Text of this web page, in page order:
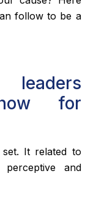
follow to be a
leaders
for
It related to
perceptive and